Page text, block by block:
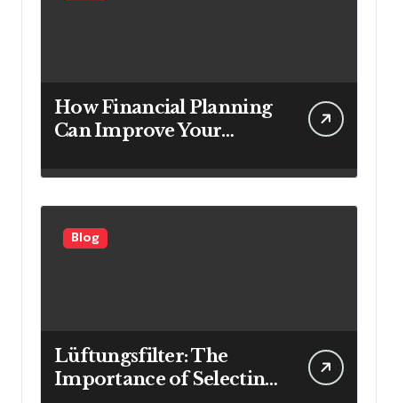
How Financial Planning
Can Improve Your
Blog
Lüftungsfilter: The
Importance of Selecting